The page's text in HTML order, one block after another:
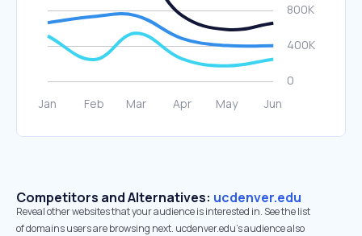
Competitors and Alternatives: ucdenver.edu
Reveal other websites that your audience is interested in. See the list
of domains users are browsing next. ucdenver.edu’s audience also